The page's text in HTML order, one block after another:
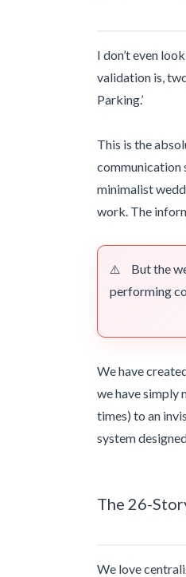
I don’t even
validation is,
Parking.’
This is the
communication
minimalist
work. The
⚠️
But the
performing
We have
we have simply
times) to an
system
The 26-
We love